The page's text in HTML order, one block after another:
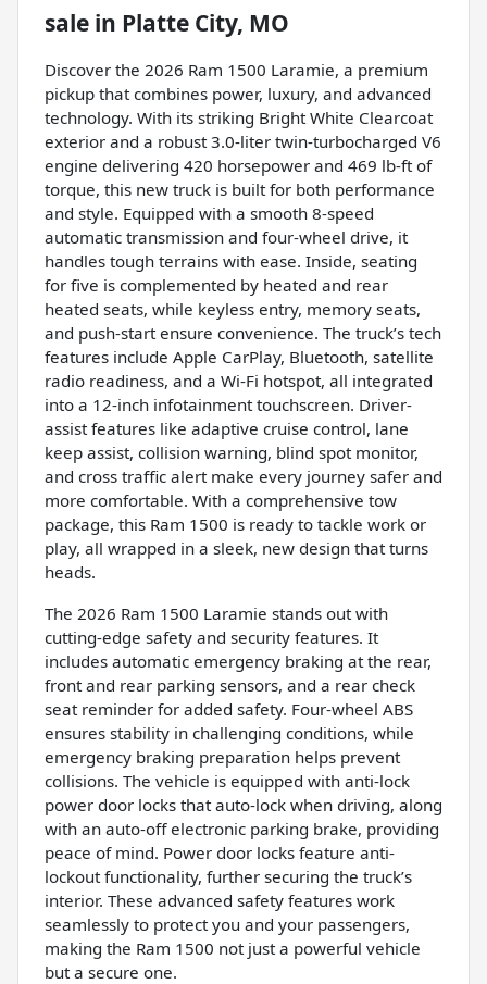
sale in Platte City, MO
Discover the 2026 Ram 1500 Laramie, a premium
pickup that combines power, luxury, and advanced
technology. With its striking Bright White Clearcoat
exterior and a robust 3.0-liter twin-turbocharged V6
engine delivering 420 horsepower and 469 lb-ft of
torque, this new truck is built for both performance
and style. Equipped with a smooth 8-speed
automatic transmission and four-wheel drive, it
handles tough terrains with ease. Inside, seating
for five is complemented by heated and rear
heated seats, while keyless entry, memory seats,
and push-start ensure convenience. The truck’s tech
features include Apple CarPlay, Bluetooth, satellite
radio readiness, and a Wi-Fi hotspot, all integrated
into a 12-inch infotainment touchscreen. Driver-
assist features like adaptive cruise control, lane
keep assist, collision warning, blind spot monitor,
and cross traffic alert make every journey safer and
more comfortable. With a comprehensive tow
package, this Ram 1500 is ready to tackle work or
play, all wrapped in a sleek, new design that turns
heads.
The 2026 Ram 1500 Laramie stands out with
cutting-edge safety and security features. It
includes automatic emergency braking at the rear,
front and rear parking sensors, and a rear check
seat reminder for added safety. Four-wheel ABS
ensures stability in challenging conditions, while
emergency braking preparation helps prevent
collisions. The vehicle is equipped with anti-lock
power door locks that auto-lock when driving, along
with an auto-off electronic parking brake, providing
peace of mind. Power door locks feature anti-
lockout functionality, further securing the truck’s
interior. These advanced safety features work
seamlessly to protect you and your passengers,
making the Ram 1500 not just a powerful vehicle
but a secure one.